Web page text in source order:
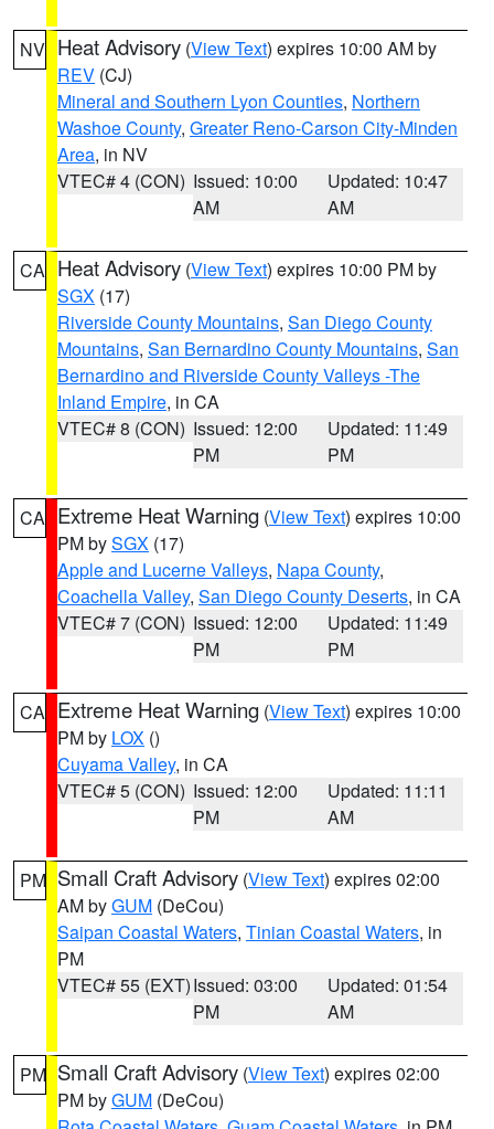
NV Heat Advisory (View Text) expires 10:00 AM by
REV (CJ)
Mineral and Southern Lyon Counties, Northern
Washoe County, Greater Reno-Carson City-Minden
Area, in NV
VTEC# 4 (CON) Issued: 10:00
AM
Updated: 10:47
AM
CA Heat Advisory (View Text) expires 10:00 PM by
SGX (17)
Riverside County Mountains, San Diego County
Mountains, San Bernardino County Mountains, San
Bernardino and Riverside County Valleys -The
Inland Empire, in CA
VTEC# 8 (CON) Issued: 12:00
PM
Updated: 11:49
PM
CA Extreme Heat Warning (View Text) expires 10:00
PM bySGX (17)
Apple and Lucerne Valleys, Napa County,
Coachella Valley, San Diego County Deserts, in CA
VTEC# 7 (CON) Issued: 12:00
PM
Updated: 11:49
PM
CA Extreme Heat Warning (View Text) expires 10:00
PM by LOX ()
Cuyama Valley, in CA
VTEC# 5 (CON) Issued: 12:00
PM
Updated: 11:11
AM
PM Small Craft Advisory (View Text) expires 02:00
AM byGUM (DeCou)
Saipan Coastal Waters, Tinian Coastal Waters, in
PM
VTEC# 55 (EXT)Issued: 03:00
PM
Updated: 01:54
AM
PM Small Craft Advisory (View Text) expires 02:00
PM byGUM (DeCou)